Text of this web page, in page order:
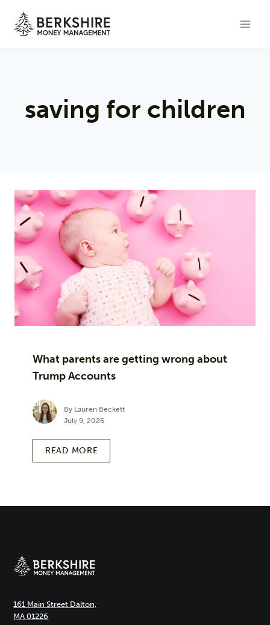
saving for children
What parents are getting wrong about
Trump Accounts
By Lauren Beckett
July 9, 2026
READ MORE
161 Main Street Dalton,
MA 01226